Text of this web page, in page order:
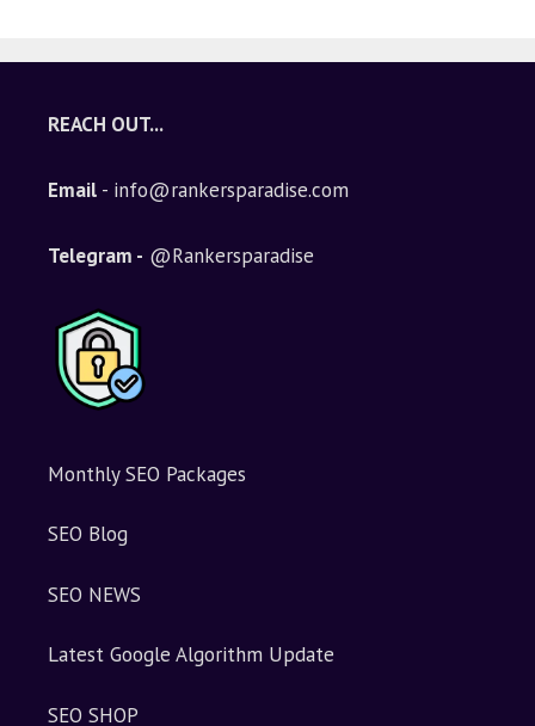
REACH OUT...
Email - info@rankersparadise.com
Telegram - @Rankersparadise
Monthly SEO Packages
SEO Blog
SEO NEWS
Latest Google Algorithm Update
SEO SHOP